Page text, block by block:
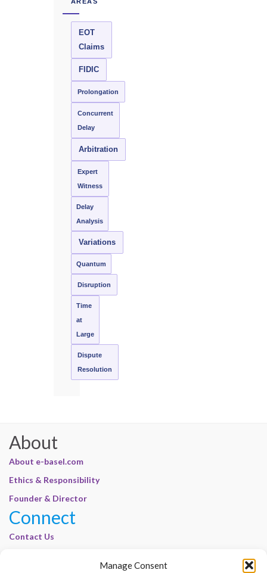
Manage Consent
EOT
Claims
FIDIC
Prolongation
Concurrent
Delay
Arbitration
Expert
Witness
Delay
Analysis
Variations
Quantum
Disruption
Time
at
Large
Dispute
Resolution
About
About e-basel.com
Ethics & Responsibility
Founder & Director
Connect
Contact Us